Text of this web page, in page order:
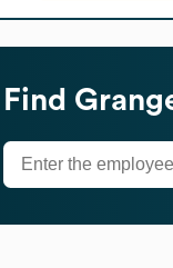
Find